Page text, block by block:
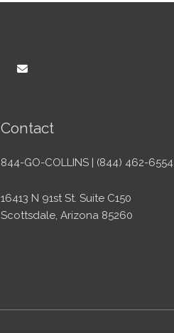
Contact
844-GO-COLLINS | (844) 462-6554
16413 N 91st St. Suite C150
Scottsdale, Arizona 85260